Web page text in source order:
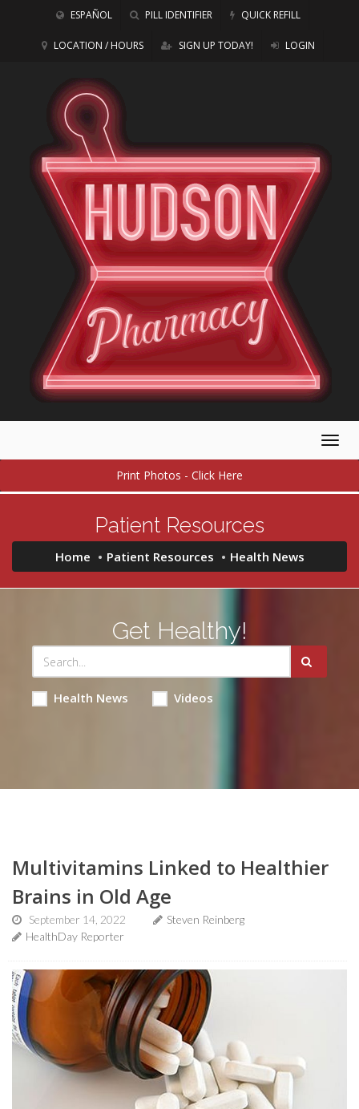
ESPAÑOL PILL IDENTIFIER QUICK REFILL
LOCATION / HOURS SIGN UP TODAY! LOGIN
Print Photos - Click Here
Patient Resources
Home Patient Resources Health News
Get Healthy!
Health News Videos
Multivitamins Linked to Healthier
Brains in Old Age
September 14, 2022
Steven Reinberg
HealthDay Reporter